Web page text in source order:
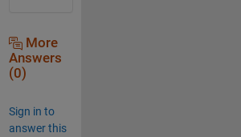
More
Answers
(0)
Sign in to
answer this